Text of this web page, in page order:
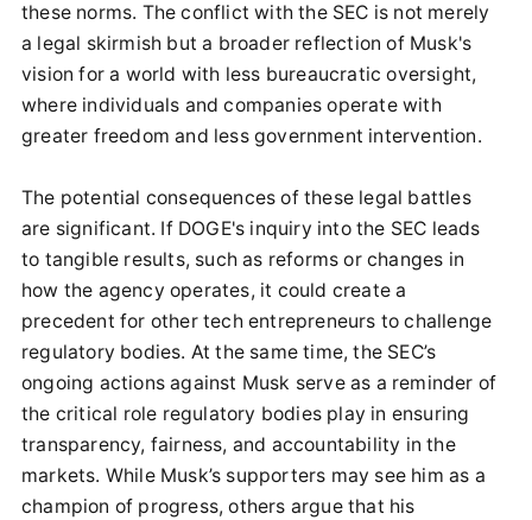
these norms. The conflict with the SEC is not merely
a legal skirmish but a broader reflection of Musk's
vision for a world with less bureaucratic oversight,
where individuals and companies operate with
greater freedom and less government intervention.
The potential consequences of these legal battles
are significant. If DOGE's inquiry into the SEC leads
to tangible results, such as reforms or changes in
how the agency operates, it could create a
precedent for other tech entrepreneurs to challenge
regulatory bodies. At the same time, the SEC’s
ongoing actions against Musk serve as a reminder of
the critical role regulatory bodies play in ensuring
transparency, fairness, and accountability in the
markets. While Musk’s supporters may see him as a
champion of progress, others argue that his